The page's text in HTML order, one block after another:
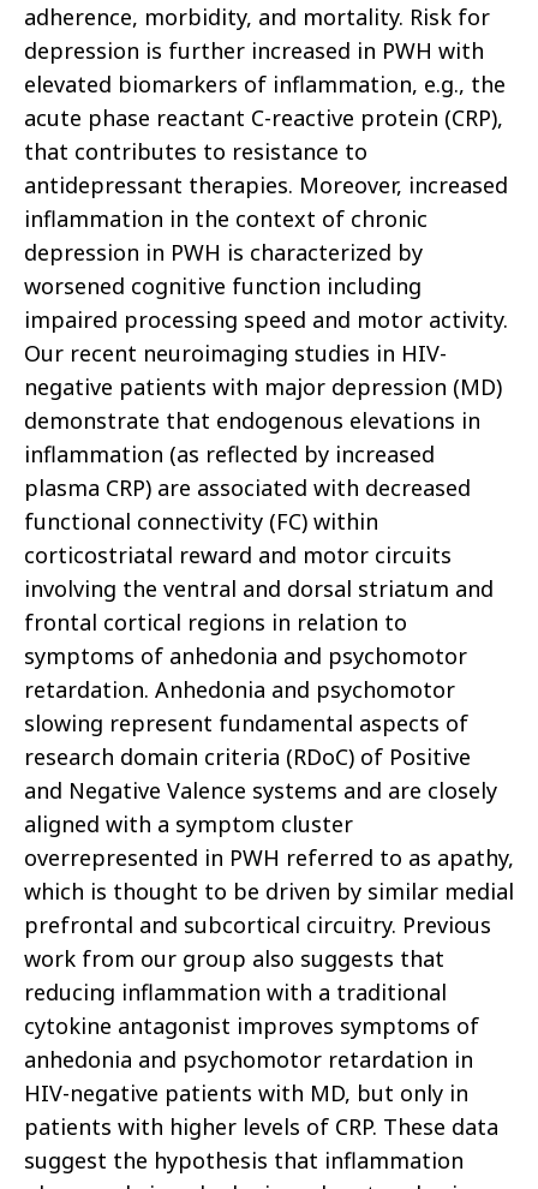
adherence, morbidity, and mortality. Risk for
depression is further increased in PWH with
elevated biomarkers of inflammation, e.g., the
acute phase reactant C-reactive protein (CRP),
that contributes to resistance to
antidepressant therapies. Moreover, increased
inflammation in the context of chronic
depression in PWH is characterized by
worsened cognitive function including
impaired processing speed and motor activity.
Our recent neuroimaging studies in HIV-
negative patients with major depression (MD)
demonstrate that endogenous elevations in
inflammation (as reflected by increased
plasma CRP) are associated with decreased
functional connectivity (FC) within
corticostriatal reward and motor circuits
involving the ventral and dorsal striatum and
frontal cortical regions in relation to
symptoms of anhedonia and psychomotor
retardation. Anhedonia and psychomotor
slowing represent fundamental aspects of
research domain criteria (RDoC) of Positive
and Negative Valence systems and are closely
aligned with a symptom cluster
overrepresented in PWH referred to as apathy,
which is thought to be driven by similar medial
prefrontal and subcortical circuitry. Previous
work from our group also suggests that
reducing inflammation with a traditional
cytokine antagonist improves symptoms of
anhedonia and psychomotor retardation in
HIV-negative patients with MD, but only in
patients with higher levels of CRP. These data
suggest the hypothesis that inflammation